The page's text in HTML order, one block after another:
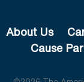
About Us
Cause